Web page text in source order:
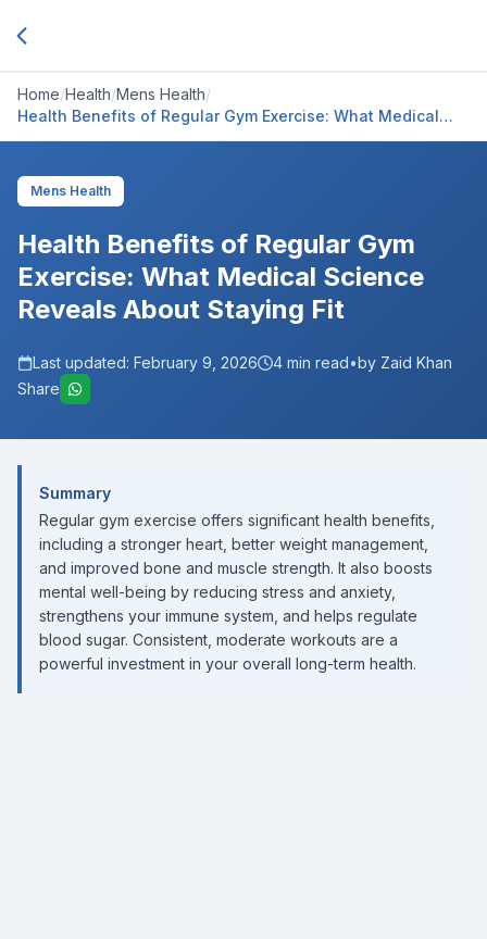
Home/Health/Mens Health/
Health Benefits of Regular Gym Exercise: What Medical
Science Reveals About Staying Fit
Mens Health
Health Benefits of Regular Gym
Exercise: What Medical Science
Reveals About Staying Fit
Last updated: February 9, 2026 4 min read•by Zaid Khan
Share
Summary
Regular gym exercise offers significant health benefits,
including a stronger heart, better weight management,
and improved bone and muscle strength. It also boosts
mental well-being by reducing stress and anxiety,
strengthens your immune system, and helps regulate
blood sugar. Consistent, moderate workouts are a
powerful investment in your overall long-term health.